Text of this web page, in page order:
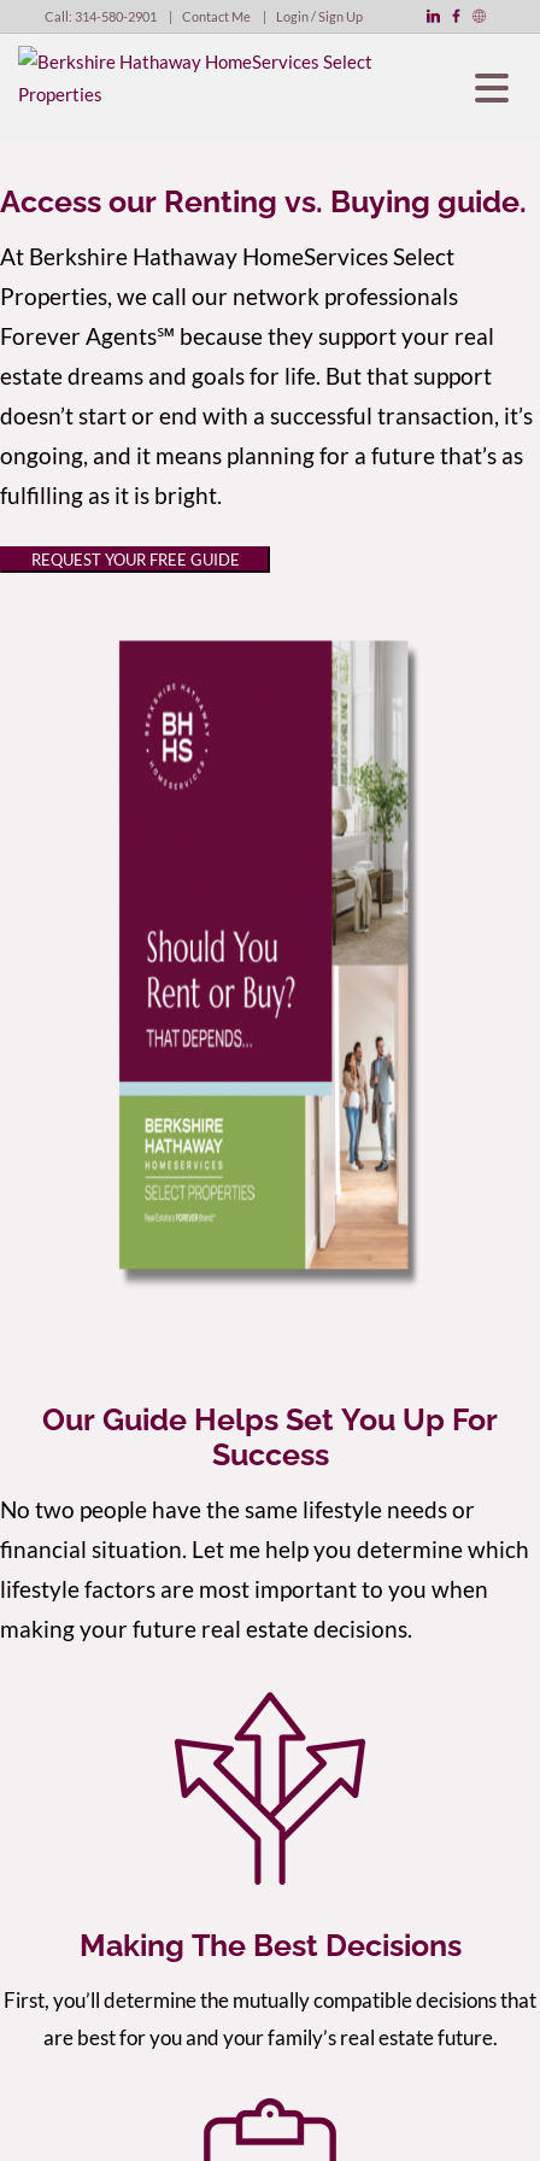
Call: 314-580-2901 Contact Me Login / Sign Up
Access our Renting vs. Buying guide.
At Berkshire Hathaway HomeServices Select
Properties, we call our network professionals
Forever Agents℠ because they support your real
estate dreams and goals for life. But that support
doesn’t start or end with a successful transaction, it’s
ongoing, and it means planning for a future that’s as
fulfilling as it is bright.
REQUEST YOUR FREE GUIDE
Our Guide Helps Set You Up For
Success
No two people have the same lifestyle needs or
financial situation. Let me help you determine which
lifestyle factors are most important to you when
making your future real estate decisions.
Making The Best Decisions
First, you’ll determine the mutually compatible decisions that
are best for you and your family’s real estate future.